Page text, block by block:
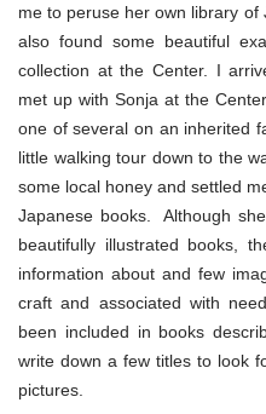
me to peruse her own library
also found some beautiful
collection at the Center. I
met up with Sonja at the
one of several on an inherited
little walking tour down to the
some local honey and settled
Japanese books. Although
beautifully illustrated books,
information about and few
craft and associated with
been included in books
write down a few titles to look
pictures.